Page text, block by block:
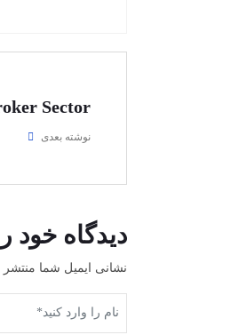
Sector
نوشته بعدی
دیدگاه خود
نشانی ایمیل شما منتشر